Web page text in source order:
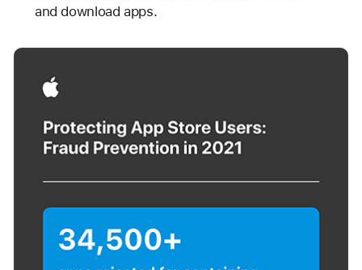
and download apps.